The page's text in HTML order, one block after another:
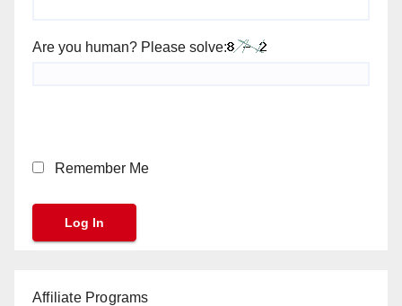
Are you human? Please solve:
Remember Me
Affiliate Programs